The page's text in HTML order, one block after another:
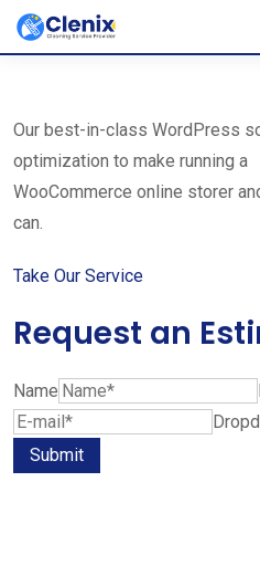
SkipThe Best Cleaning Service Ever!
Our best-in-class WordPress
optimization to make running a
WooCommerce online storer
can.
Take Our Service
Request an
Name
Submit